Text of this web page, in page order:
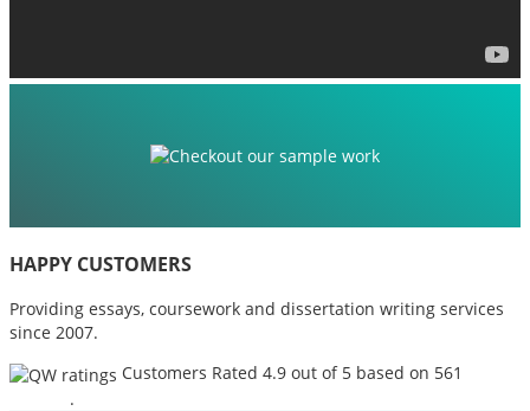
HAPPY CUSTOMERS
Providing essays, coursework and dissertation writing services
since 2007.
Customers Rated 4.9 out of 5 based on 561
.